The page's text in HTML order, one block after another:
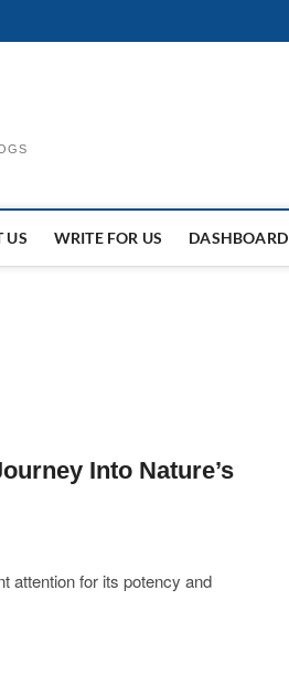
US WRITE FOR US DASHBOARD
Into Nature’s
attention for its potency and